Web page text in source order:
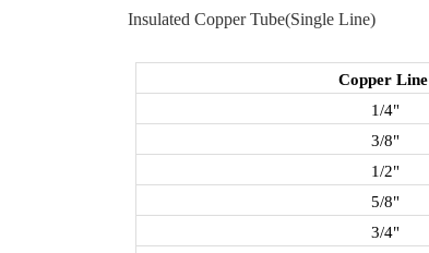
Insulated Copper Tube(Single Line)
Copper Line
1/4"
3/8"
1/2"
5/8"
3/4"